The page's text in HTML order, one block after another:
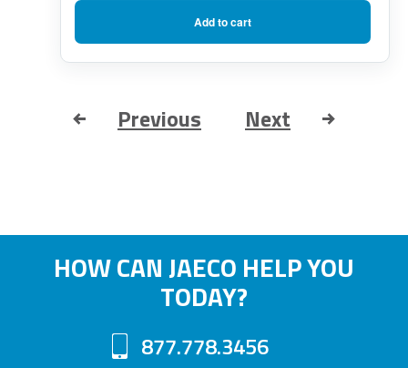
Add to cart
Previous Next
HOW CAN JAECO HELP YOU
TODAY?
877.778.3456